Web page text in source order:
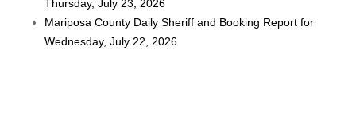
Thursday, July 23, 2026
Mariposa County Daily Sheriff and Booking Report for
Wednesday, July 22, 2026